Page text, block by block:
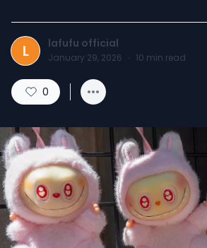
L lafufu official
January 29, 2026 · 10 min read
0